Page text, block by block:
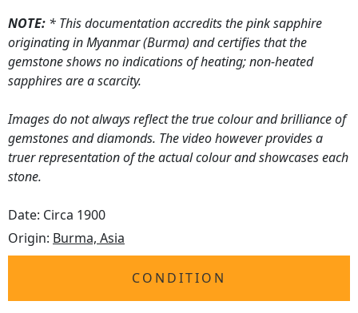
NOTE: * This documentation accredits the pink sapphire
originating in Myanmar (Burma) and certifies that the
gemstone shows no indications of heating; non-heated
sapphires are a scarcity.
Images do not always reflect the true colour and brilliance of
gemstones and diamonds. The video however provides a
truer representation of the actual colour and showcases each
stone.
Date: Circa 1900
Origin: Burma, Asia
CONDITION